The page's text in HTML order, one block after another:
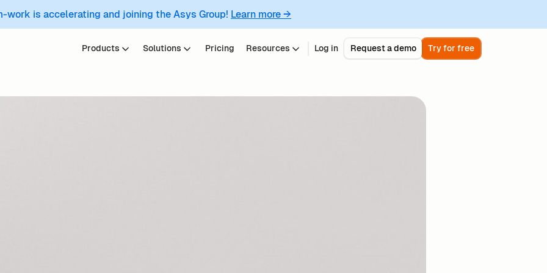
work is accelerating and joining the Asys Group! Learn more →
Products Solutions Pricing Resources Log in Request a demo Try for free